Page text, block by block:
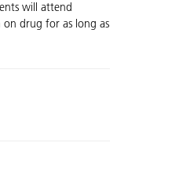
will attend
on drug for as long as